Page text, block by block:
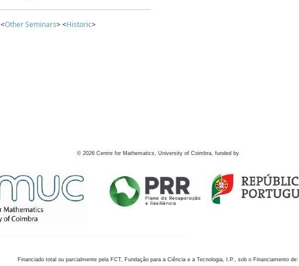
<Other Seminars> <Historic>
© 2026 Centre for Mathematics, University of Coimbra, funded by
Financiado total ou parcialmente pela FCT, Fundação para a Ciência e a Tecnologia, I.P., sob o Financiamento de: